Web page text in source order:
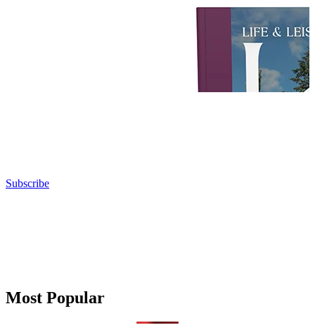
Subscribe
Most Popular